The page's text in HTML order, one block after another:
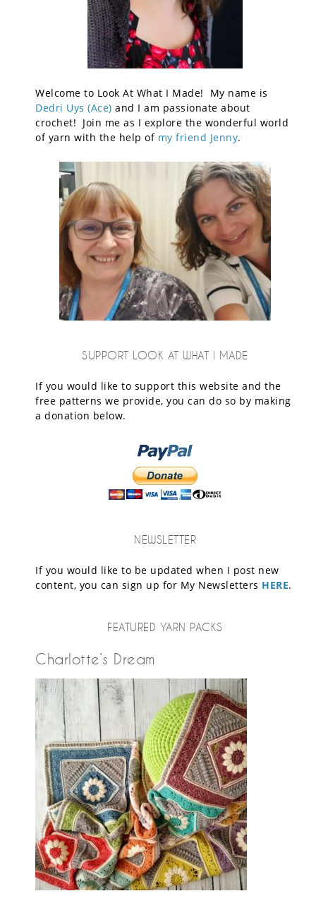
Welcome to Look At What I Made! My name is
Dedri Uys (Ace) and I am passionate about
crochet! Join me as I explore the wonderful world
of yarn with the help of my friend Jenny.
SUPPORT LOOK AT WHAT I MADE
If you would like to support this website and the
free patterns we provide, you can do so by making
a donation below.
NEWSLETTER
If you would like to be updated when I post new
content, you can sign up for My Newsletters HERE.
FEATURED YARN PACKS
Charlotte’s Dream